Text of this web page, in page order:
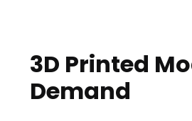
3D Printed
Demand